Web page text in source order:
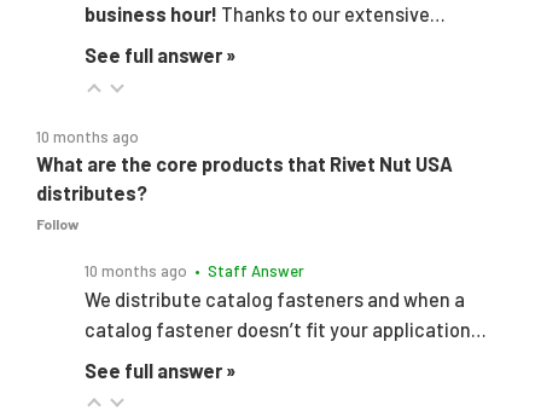
business hour! Thanks to our extensive…
See full answer »
10 months ago
What are the core products that Rivet Nut USA
distributes?
Follow
10 months ago • Staff Answer
We distribute catalog fasteners and when a
catalog fastener doesn’t fit your application…
See full answer »